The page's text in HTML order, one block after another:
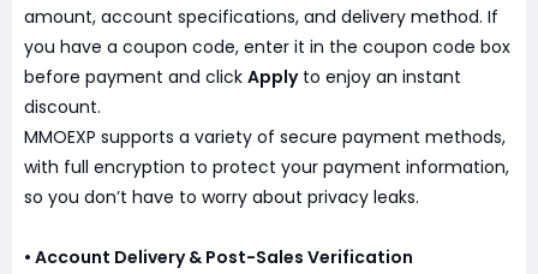
amount, account specifications, and delivery method. If
you have a coupon code, enter it in the coupon code box
before payment and click Applyto enjoy an instant
discount.
MMOEXP supports a variety of secure payment methods,
with full encryption to protect your payment information,
so you don’t have to worry about privacy leaks.
• Account Delivery & Post-Sales Verification